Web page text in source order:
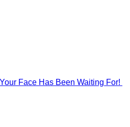
Face Has Been Waiting For!